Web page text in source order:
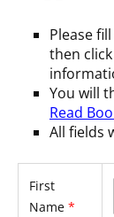
Please
then
You will
Read
All fields
First
Name *